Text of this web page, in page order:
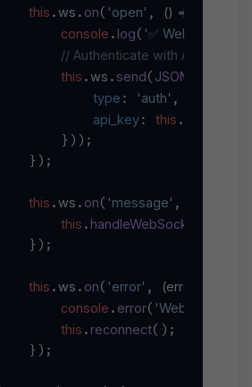
this .ws . on( 'open' , () =>
console . log( '✅ WebSocket
// Authenticate with API key
this .ws . send( JSON
type : 'auth' ,
api_key: this .
}));
});
this .ws . on( 'message' ,
this .
});
this .ws . on( 'error' , (error
console . error( 'WebSocket
this . reconnect();
});